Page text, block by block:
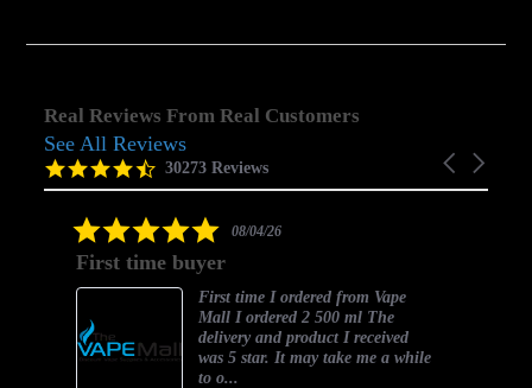
Real Reviews From Real Customers
Reviews
carousel
Carousel
4.5
star
30273 Reviews
See All Reviews
5.0
star
rating
08/04/26
First time buyer
First time I ordered from Vape
Mall I ordered 2 500 ml The
delivery and product I received
was 5 star. It may take me a while
to o...